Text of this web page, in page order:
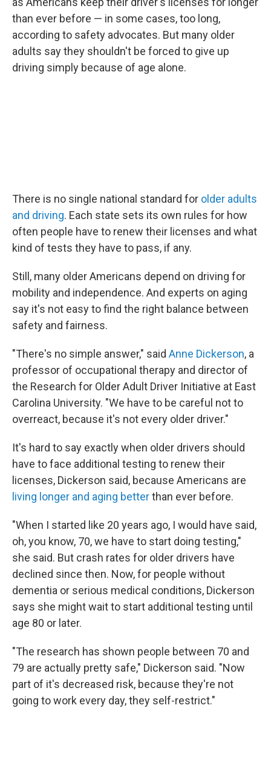
than ever before — in some cases, too long,
according to safety advocates. But many older
adults say they shouldn't be forced to give up
driving simply because of age alone.
There is no single national standard for older adults
and driving. Each state sets its own rules for how
often people have to renew their licenses and what
kind of tests they have to pass, if any.
Still, many older Americans depend on driving for
mobility and independence. And experts on aging
say it's not easy to find the right balance between
safety and fairness.
"There's no simple answer," said Anne Dickerson, a
professor of occupational therapy and director of
the Research for Older Adult Driver Initiative at East
Carolina University. "We have to be careful not to
overreact, because it's not every older driver."
It's hard to say exactly when older drivers should
have to face additional testing to renew their
licenses, Dickerson said, because Americans are
living longer and aging betterthan ever before.
"When I started like 20 years ago, I would have said,
oh, you know, 70, we have to start doing testing,"
she said. But crash rates for older drivers have
declined since then. Now, for people without
dementia or serious medical conditions, Dickerson
says she might wait to start additional testing until
age 80 or later.
"The research has shown people between 70 and
79 are actually pretty safe," Dickerson said. "Now
part of it's decreased risk, because they're not
going to work every day, they self-restrict."